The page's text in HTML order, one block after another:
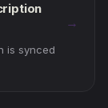
is synced
→